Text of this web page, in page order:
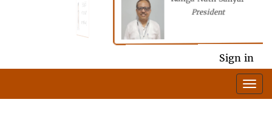
President
Sign in